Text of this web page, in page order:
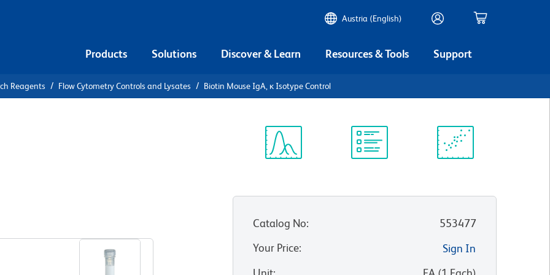
Austria (English)
Products Solutions Discover & Learn Resources & Tools Support
Reagents Flow Cytometry Controls and Lysates Biotin Mouse IgA, κ Isotype Control
Catalog No:
553477
Your Price:
Sign In